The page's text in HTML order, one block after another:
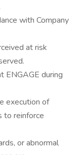
with Company
at risk
ENGAGE during
execution of
to reinforce
or abnormal